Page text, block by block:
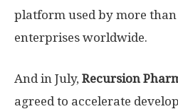
platform used by more
enterprises worldwide.
And in July, Recursion
agreed to accelerate